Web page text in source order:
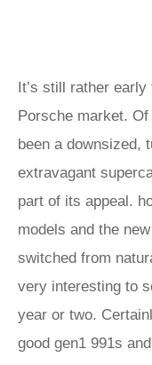
It’s still rather
Porsche market.
been a downsized,
extravagant
part of its appeal.
models and the
switched from
very interesting to
year or two.
good gen1 991s